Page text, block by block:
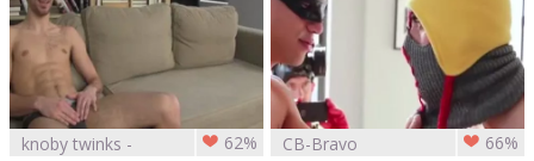
knoby twinks -
62%
CB-Bravo
66%